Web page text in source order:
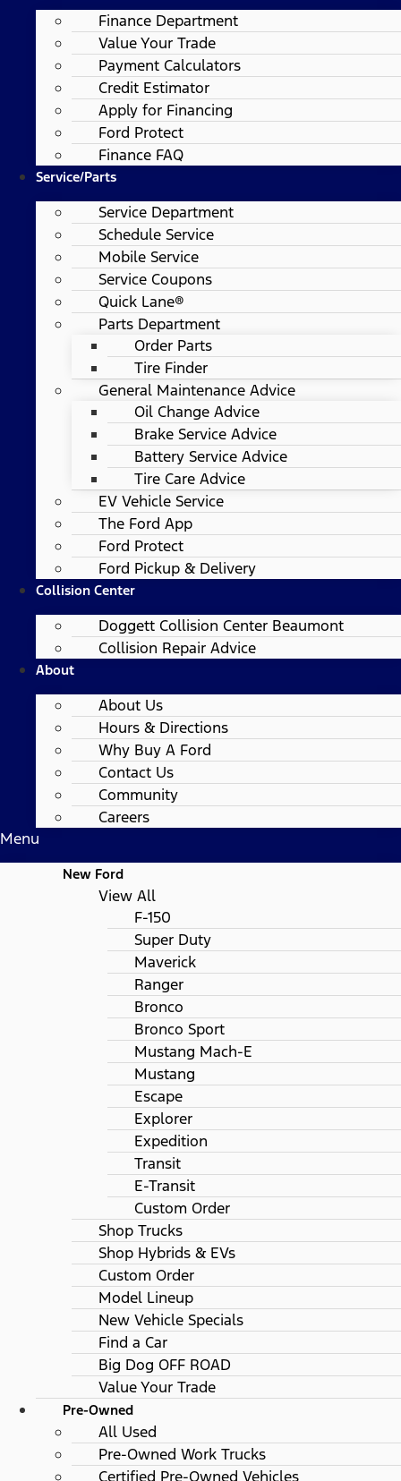
Finance Department
Value Your Trade
Payment Calculators
Credit Estimator
Apply for Financing
Ford Protect
Finance FAQ
Service/Parts
Service Department
Schedule Service
Mobile Service
Service Coupons
Quick Lane®
Parts Department
Order Parts
Tire Finder
General Maintenance Advice
Oil Change Advice
Brake Service Advice
Battery Service Advice
Tire Care Advice
EV Vehicle Service
The Ford App
Ford Protect
Ford Pickup & Delivery
Collision Center
Doggett Collision Center Beaumont
Collision Repair Advice
About
About Us
Hours & Directions
Why Buy A Ford
Contact Us
Community
Careers
Menu
New Ford
View All
F-150
Super Duty
Maverick
Ranger
Bronco
Bronco Sport
Mustang Mach-E
Mustang
Escape
Explorer
Expedition
Transit
E-Transit
Custom Order
Shop Trucks
Shop Hybrids & EVs
Custom Order
Model Lineup
New Vehicle Specials
Find a Car
Big Dog OFF ROAD
Value Your Trade
Pre-Owned
All Used
Pre-Owned Work Trucks
Certified Pre-Owned Vehicles